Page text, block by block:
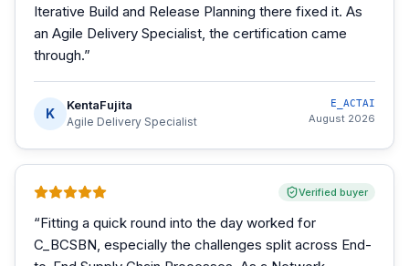
Iterative Build and Release Planning there fixed it. As
an Agile Delivery Specialist, the certification came
through.”
K
KentaFujita
Agile Delivery Specialist
E_ACTAI
August 2026
Verified buyer
“Fitting a quick round into the day worked for
C_BCSBN, especially the challenges split across End-